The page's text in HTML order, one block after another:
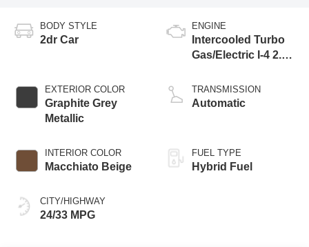
BODY STYLE
2dr Car
EXTERIOR COLOR
Graphite Grey
Metallic
INTERIOR COLOR
Macchiato Beige
CITY/HIGHWAY
24/33 MPG
ENGINE
Intercooled Turbo
Gas/Electric I-4 2.0
TRANSMISSION
Automatic
FUEL TYPE
Hybrid Fuel